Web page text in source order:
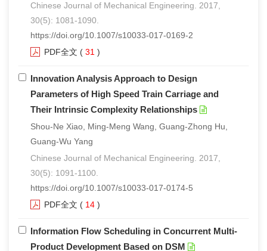
Chinese Journal of Mechanical Engineering. 2017,
30(5): 1081-1090.
https://doi.org/10.1007/s10033-017-0169-2
PDF全文 ( 31 )
Innovation Analysis Approach to Design
Parameters of High Speed Train Carriage and
Their Intrinsic Complexity Relationships
Shou-Ne Xiao, Ming-Meng Wang, Guang-Zhong Hu,
Guang-Wu Yang
Chinese Journal of Mechanical Engineering. 2017,
30(5): 1091-1100.
https://doi.org/10.1007/s10033-017-0174-5
PDF全文 ( 14 )
Information Flow Scheduling in Concurrent Multi-
Product Development Based on DSM